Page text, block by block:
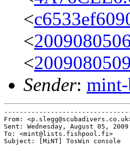
<
<
<
Sender:
From:
Sent: Wednesday, August 05, 2009
To: <mint@lists.fishpool.fi>
Subject: [MiNT] TosWin console